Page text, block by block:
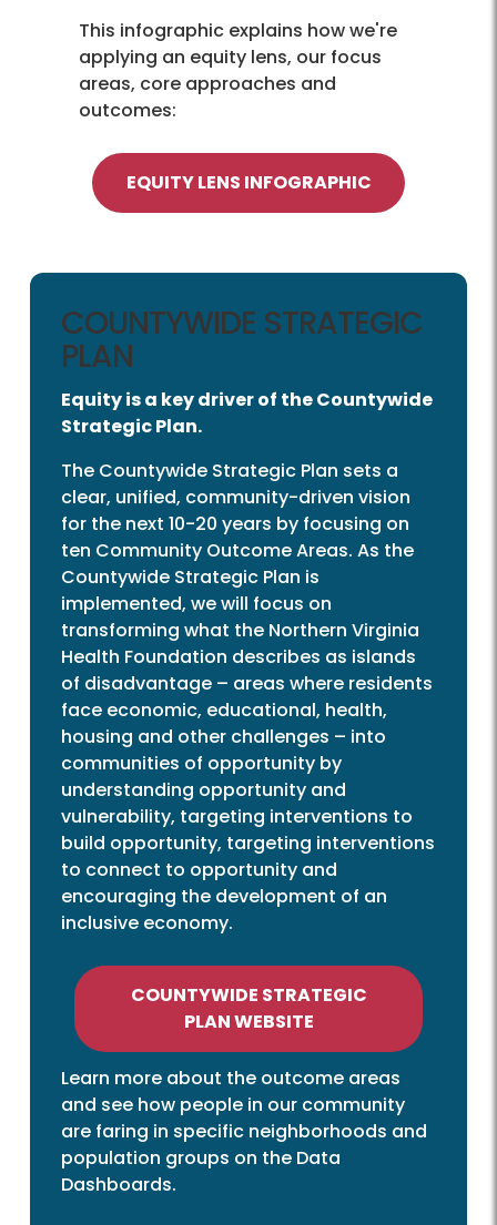
This infographic explains how we're
applying an equity lens, our focus
areas, core approaches and
outcomes:
EQUITY LENS INFOGRAPHIC
COUNTYWIDE STRATEGIC
PLAN
Equity is a key driver of the Countywide
Strategic Plan.
The Countywide Strategic Plan sets a
clear, unified, community-driven vision
for the next 10-20 years by focusing on
ten Community Outcome Areas. As the
Countywide Strategic Plan is
implemented, we will focus on
transforming what the Northern Virginia
Health Foundation describes as islands
of disadvantage – areas where residents
face economic, educational, health,
housing and other challenges – into
communities of opportunity by
understanding opportunity and
vulnerability, targeting interventions to
build opportunity, targeting interventions
to connect to opportunity and
encouraging the development of an
inclusive economy.
COUNTYWIDE STRATEGIC
PLAN WEBSITE
Learn more about the outcome areas
and see how people in our community
are faring in specific neighborhoods and
population groups on the Data
Dashboards.